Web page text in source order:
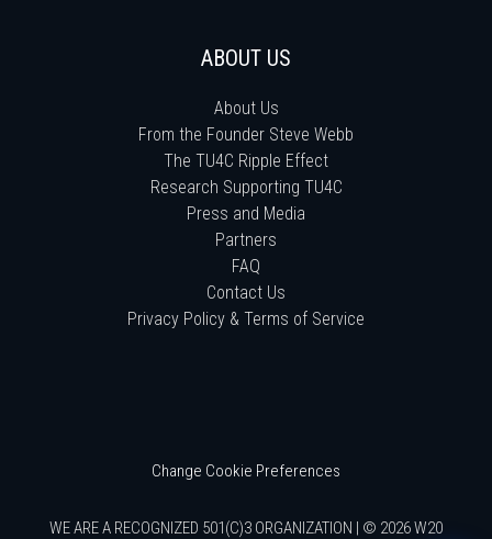
ABOUT US
About Us
From the Founder Steve Webb
The TU4C Ripple Effect
Research Supporting TU4C
Press and Media
Partners
FAQ
Contact Us
Privacy Policy & Terms of Service
Change Cookie Preferences
WE ARE A RECOGNIZED 501(C)3 ORGANIZATION | © 2026 W20